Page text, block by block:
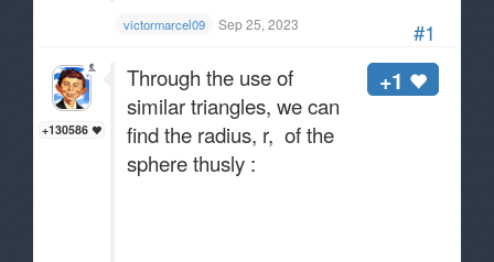
#1
victormarcel09 Sep 25, 2023
+130586
+1
Through the use of
similar triangles, we can
find the radius, r, of the
sphere thusly :